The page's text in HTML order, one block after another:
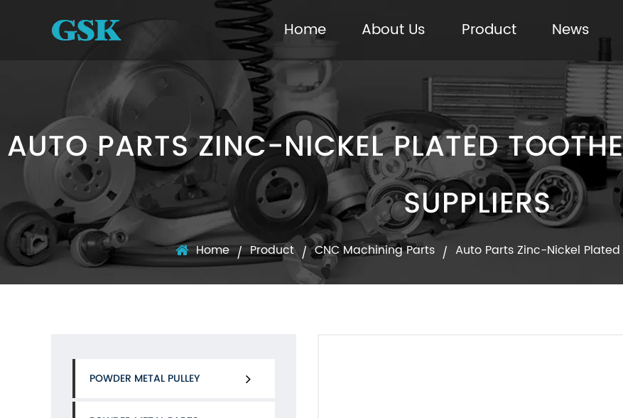
Home About Us Product News
AUTO PARTS ZINC-NICKEL PLATED
SUPPLIERS
Home/Product/CNC Machining Parts / Auto Parts Zinc-Nickel
POWDER METAL PULLEY